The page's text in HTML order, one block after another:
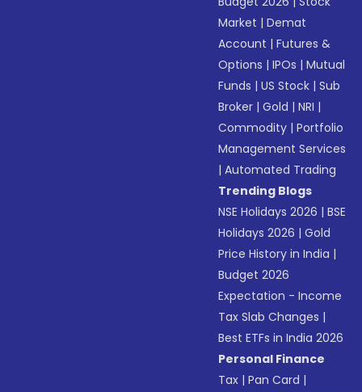
Market |Demat
Account |Futures &
Options |IPOs |Mutual
Funds |US Stock |Sub
Broker |Gold |NRI |
Commodity |Portfolio
Management Services
|Automated Trading
Trending Blogs
NSE Holidays 2026 |BSE
Holidays 2026 |Gold
Price History in India |
Budget 2026
Expectation - Income
Tax Slab Changes |
Best ETFs in India 2026
Personal Finance
Tax |Pan Card |